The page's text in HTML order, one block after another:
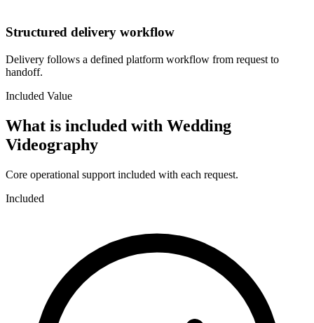
Structured delivery workflow
Delivery follows a defined platform workflow from request to
handoff.
Included Value
What is included with Wedding
Videography
Core operational support included with each request.
Included